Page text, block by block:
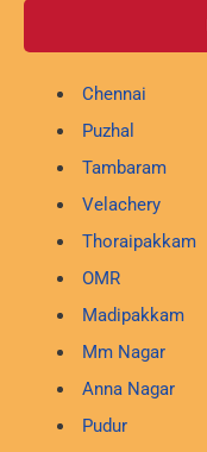
Chennai
Puzhal
Tambaram
Velachery
Thoraipakkam
OMR
Madipakkam
Mm Nagar
Anna Nagar
Pudur